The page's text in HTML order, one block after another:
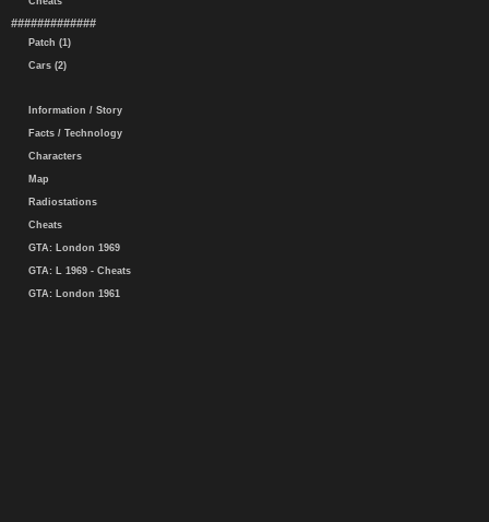
#############
Patch (1)
Cars (2)
Information / Story
Facts / Technology
Characters
Map
Radiostations
Cheats
GTA: London 1969
GTA: L 1969 - Cheats
GTA: London 1961